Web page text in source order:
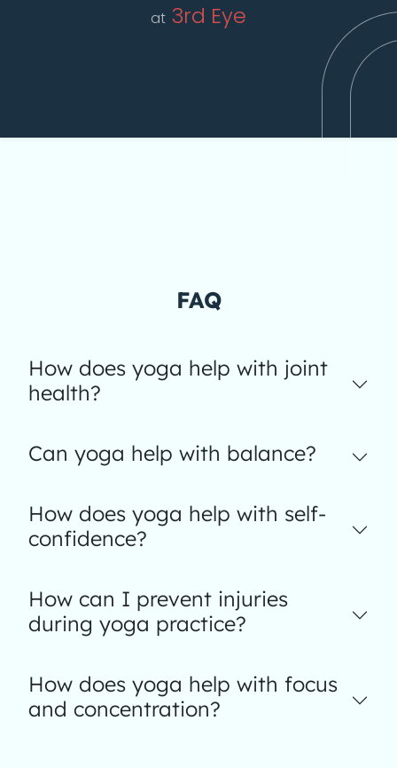
at 3rd Eye
FAQ
How does yoga help with joint
health?
Can yoga help with balance?
How does yoga help with self-
confidence?
How can I prevent injuries
during yoga practice?
How does yoga help with focus
and concentration?